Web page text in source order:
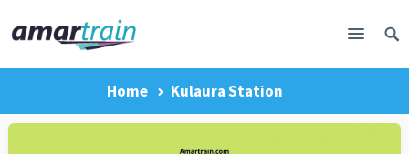
Home Kulaura Station